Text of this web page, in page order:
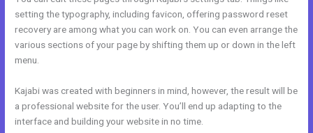
setting the typography, including favicon, offering password reset
recovery are among what you can work on. You can even arrange the
various sections of your page by shifting them up or down in the left
menu.
Kajabi was created with beginners in mind, however, the result will be
a professional website for the user. You’ll end up adapting to the
interface and building your website in no time.